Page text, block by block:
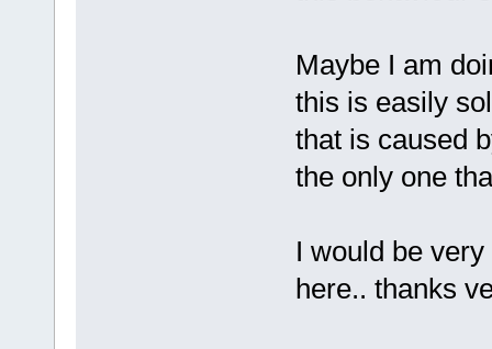
Maybe I am
this is easily
that is caused
the only one
I would be
here.. thanks